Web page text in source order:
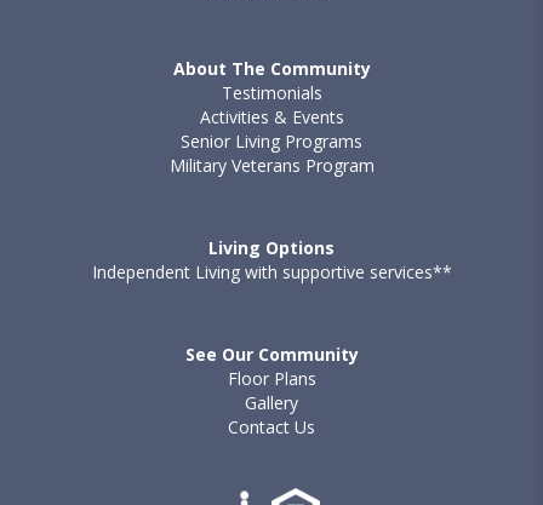
About The Community
Testimonials
Activities & Events
Senior Living Programs
Military Veterans Program
Living Options
Independent Living with supportive services**
See Our Community
Floor Plans
Gallery
Contact Us